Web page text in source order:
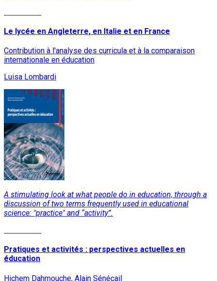
Le lycée en Angleterre, en Italie et en France
Contribution à l'analyse des curricula et à la comparaison
internationale en éducation
Luisa Lombardi
A stimulating look at what people do in education, through a
discussion of two terms frequently used in educational
science: "practice" and “activity”.
Pratiques et activités : perspectives actuelles en
éducation
Hichem Dahmouche, Alain Sénécail